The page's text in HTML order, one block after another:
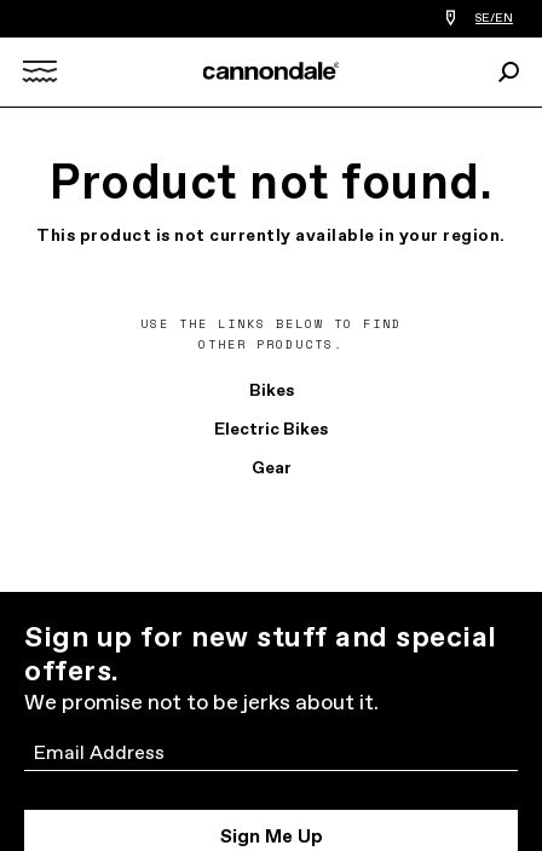
Find
a
you
SE/EN
Product not found.
This product is not currently available in your region.
USE THE LINKS BELOW TO FIND
OTHER PRODUCTS.
Bikes
Electric Bikes
Gear
Sign up for new stuff and special
offers.
We promise not to be jerks about it.
Email
Sign Me Up